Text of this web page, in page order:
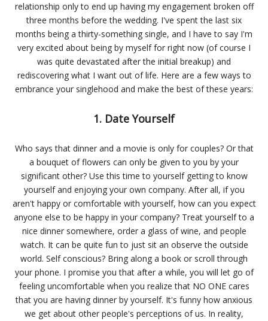
relationship only to end up having my engagement broken off
three months before the wedding. I've spent the last six
months being a thirty-something single, and I have to say I'm
very excited about being by myself for right now (of course I
was quite devastated after the initial breakup) and
rediscovering what I want out of life. Here are a few ways to
embrance your singlehood and make the best of these years:
1. Date Yourself
Who says that dinner and a movie is only for couples? Or that
a bouquet of flowers can only be given to you by your
significant other? Use this time to yourself getting to know
yourself and enjoying your own company. After all, if you
aren't happy or comfortable with yourself, how can you expect
anyone else to be happy in your company? Treat yourself to a
nice dinner somewhere, order a glass of wine, and people
watch. It can be quite fun to just sit an observe the outside
world. Self conscious? Bring along a book or scroll through
your phone. I promise you that after a while, you will let go of
feeling uncomfortable when you realize that NO ONE cares
that you are having dinner by yourself. It's funny how anxious
we get about other people's perceptions of us. In reality,